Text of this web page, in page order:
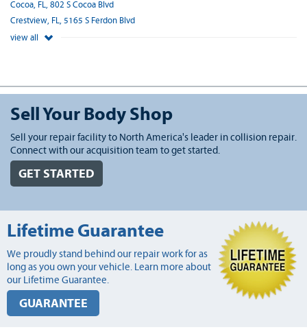
Cocoa, FL, 802 S Cocoa Blvd
Crestview, FL, 5165 S Ferdon Blvd
view all
Sell Your Body Shop
Sell your repair facility to North America's leader in collision repair.
Connect with our acquisition team to get started.
GET STARTED
Lifetime Guarantee
We proudly stand behind our repair work for as
long as you own your vehicle. Learn more about
our Lifetime Guarantee.
GUARANTEE